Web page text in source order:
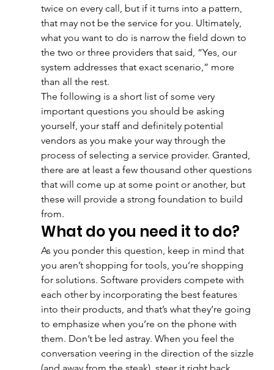
twice on every call, but if it turns into a pattern,
that may not be the service for you. Ultimately,
what you want to do is narrow the field down to
the two or three providers that said, “Yes, our
system addresses that exact scenario,” more
than all the rest.
The following is a short list of some very
important questions you should be asking
yourself, your staff and definitely potential
vendors as you make your way through the
process of selecting a service provider. Granted,
there are at least a few thousand other questions
that will come up at some point or another, but
these will provide a strong foundation to build
from.
What do you need it to do?
As you ponder this question, keep in mind that
you aren’t shopping for tools, you’re shopping
for solutions. Software providers compete with
each other by incorporating the best features
into their products, and that’s what they’re going
to emphasize when you’re on the phone with
them. Don’t be led astray. When you feel the
conversation veering in the direction of the sizzle